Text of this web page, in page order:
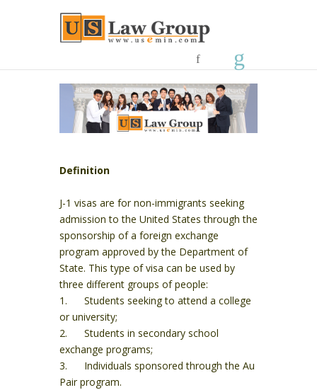
Definition
J-1 visas are for non-immigrants seeking
admission to the United States through the
sponsorship of a foreign exchange
program approved by the Department of
State. This type of visa can be used by
three different groups of people:
1. Students seeking to attend a college
or university;
2. Students in secondary school
exchange programs;
3. Individuals sponsored through the Au
Pair program.